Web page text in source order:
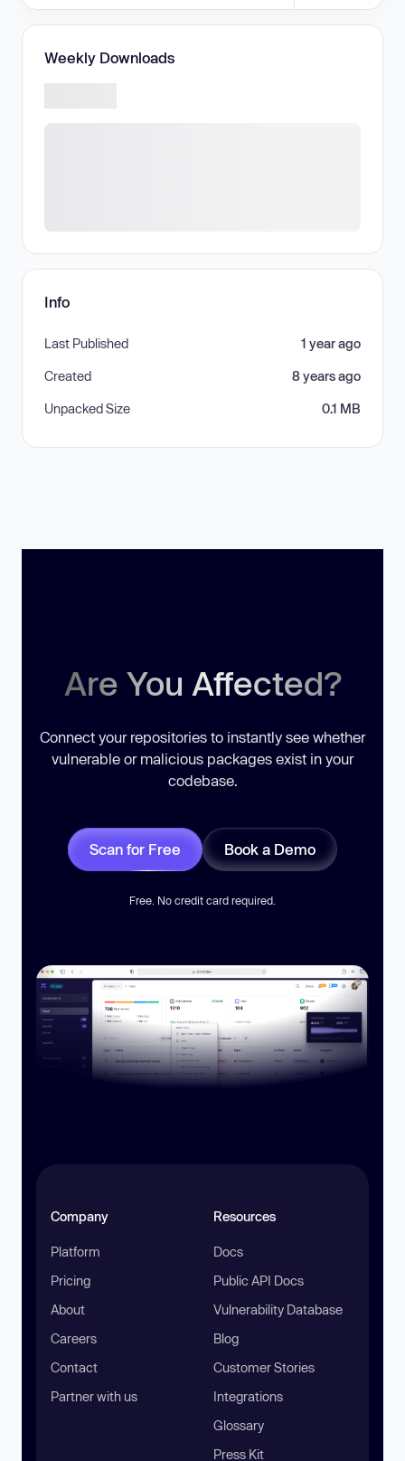
Weekly Downloads
Info
Last Published 1 year ago
Created 8 years ago
Unpacked Size 0.1 MB
Are You Affected?
Connect your repositories to instantly see whether
vulnerable or malicious packages exist in your
codebase.
Scan for Free Book a Demo
Free. No credit card required.
Company
Platform
Pricing
About
Careers
Contact
Partner with us
Resources
Docs
Public API Docs
Vulnerability Database
Blog
Customer Stories
Integrations
Glossary
Press Kit